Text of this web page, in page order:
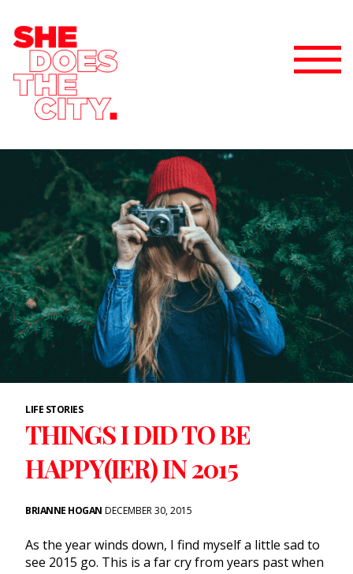
LIFE STORIES
THINGS I DID TO BE
HAPPY(IER) IN 2015
BRIANNE HOGAN DECEMBER 30, 2015
As the year winds down, I find myself a little sad to
see 2015 go. This is a far cry from years past when